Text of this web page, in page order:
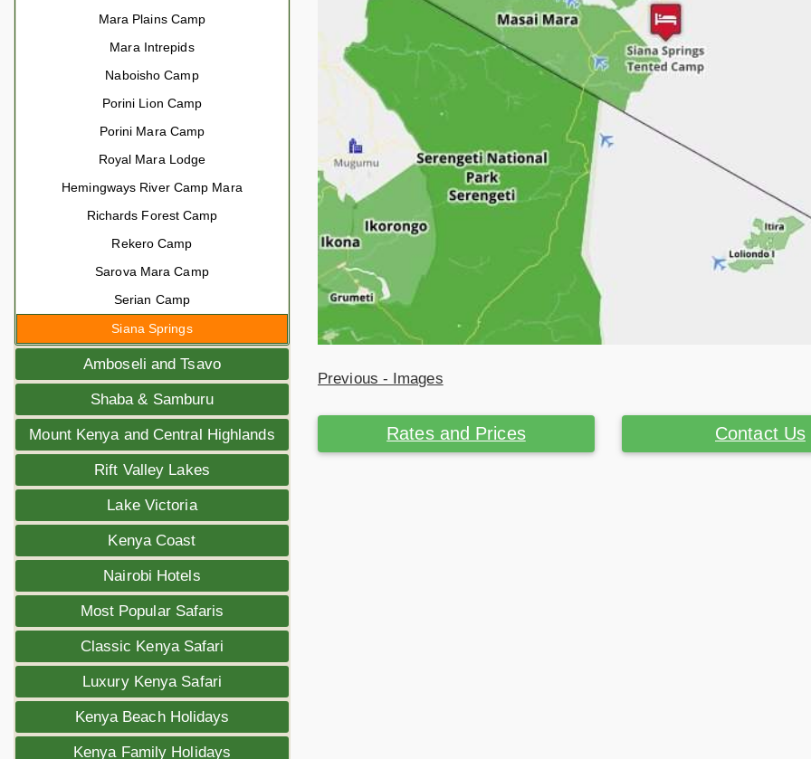
Mara Plains Camp
Mara Intrepids
Naboisho Camp
Porini Lion Camp
Porini Mara Camp
Royal Mara Lodge
Hemingways River Camp Mara
Richards Forest Camp
Rekero Camp
Sarova Mara Camp
Serian Camp
Siana Springs
Amboseli and Tsavo
Shaba & Samburu
Mount Kenya and Central Highlands
Rift Valley Lakes
Lake Victoria
Kenya Coast
Nairobi Hotels
Most Popular Safaris
Classic Kenya Safari
Luxury Kenya Safari
Kenya Beach Holidays
Kenya Family Holidays
Previous - Images
Rates and Prices Contact Us